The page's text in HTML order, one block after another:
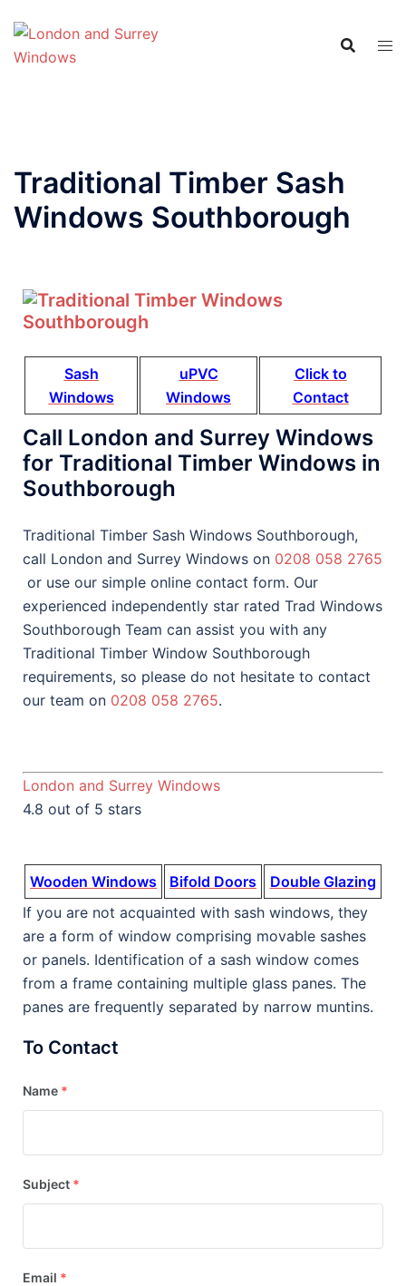
Traditional Timber Sash
Windows Southborough
Sash
Windows
uPVC
Windows
Click to
Contact
Call London and Surrey Windows
for Traditional Timber Windows in
Southborough
Traditional Timber Sash Windows Southborough,
call London and Surrey Windows on 0208 058 2765
or use our simple online contact form. Our
experienced independently star rated Trad Windows
Southborough Team can assist you with any
Traditional Timber Window Southborough
requirements, so please do not hesitate to contact
our team on 0208 058 2765.
London and Surrey Windows
4.8 out of 5 stars
Wooden Windows Bifold Doors
Double Glazing
If you are not acquainted with sash windows, they
are a form of window comprising movable sashes
or panels. Identification of a sash window comes
from a frame containing multiple glass panes. The
panes are frequently separated by narrow muntins.
To Contact
Name *
Subject *
Email *